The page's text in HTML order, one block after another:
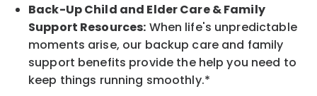
Back-UpChild and ElderCare & Family
Support Resources: When life's unpredictable
moments arise, our backup care and family
support benefits provide the help you need to
keep things running smoothly.*